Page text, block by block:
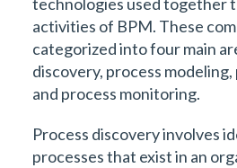
activities of BPM. These
categorized into four main
discovery, process
and process monitoring.
Process discovery involves
processes that exist in an